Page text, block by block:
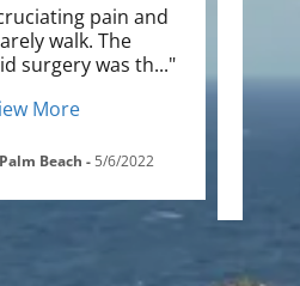
pain and
walk. The
surgery was th..."
More
Beach - 5/6/2022